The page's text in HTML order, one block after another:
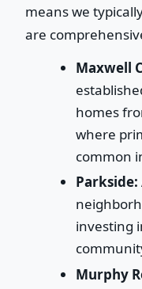
means we
are
Maxwell
homes
where
common
Parkside:
investing
Murphy